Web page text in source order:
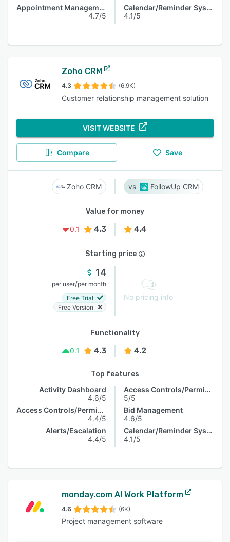
Appointment Management
4.7/5
Calendar/Reminder System
4.1/5
Zoho CRM
4.3 (6.9K)
Customer relationship management solution
VISIT WEBSITE
Compare Save
Zoho CRM FollowUp CRM
Value for money
0.1
4.3 4.4
Starting price
14
per user/per month
Free Trial
Free Version
No pricing info
Functionality
0.1
4.3 4.2
Top features
Activity Dashboard
4.6/5
Access Controls/Permissions
4.4/5
Alerts/Escalation
4.4/5
Access Controls/Permissions
5/5
Bid Management
4.6/5
Calendar/Reminder System
4.1/5
monday.com AI Work Platform
4.6 (6K)
Project management software